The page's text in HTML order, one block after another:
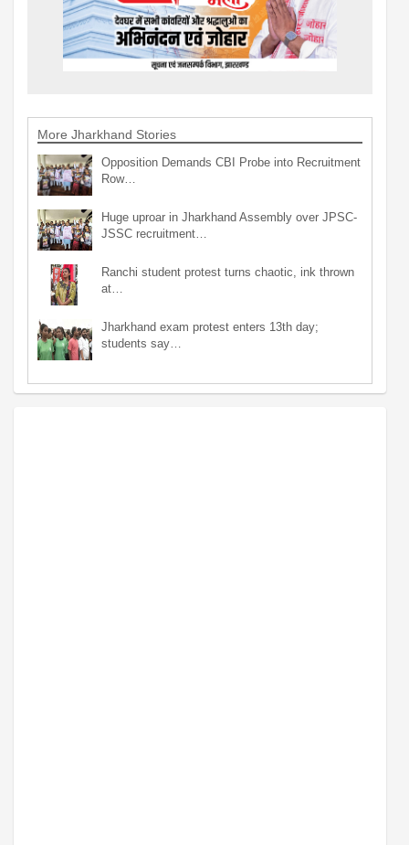
More Jharkhand Stories
Opposition Demands CBI Probe into Recruitment
Row…
Huge uproar in Jharkhand Assembly over JPSC-
JSSC recruitment…
Ranchi student protest turns chaotic, ink thrown
at…
Jharkhand exam protest enters 13th day;
students say…